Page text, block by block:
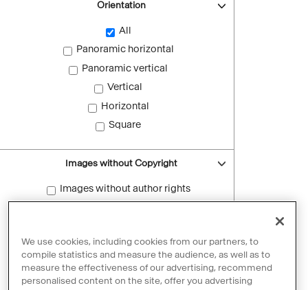
Orientation
All
Panoramic horizontal
Panoramic vertical
Vertical
Horizontal
Square
Images without Copyright
Images without author rights
Reset filters
We use cookies, including cookies from our partners, to
compile statistics and measure the audience, as well as to
measure the effectiveness of our advertising, recommend
personalised content on the site, offer you advertising